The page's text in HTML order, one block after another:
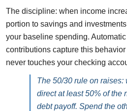
The discipline: when income
portion to savings and
your baseline spending.
contributions capture this
never touches your checking
The 50/30 rule on raises:
direct at least 50% of the
debt payoff. Spend the